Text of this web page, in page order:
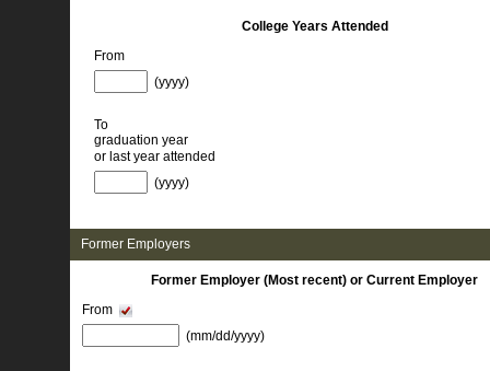
College Years Attended
From
(yyyy)
To
graduation year
or last year attended
(yyyy)
Former Employers
Former Employer (Most recent) or Current Employer
From
(mm/dd/yyyy)